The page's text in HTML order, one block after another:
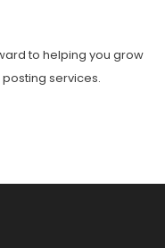
to helping you grow
services.